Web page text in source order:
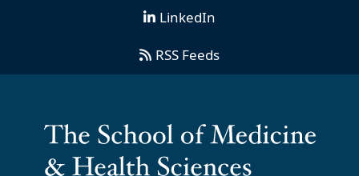
LinkedIn
RSS Feeds